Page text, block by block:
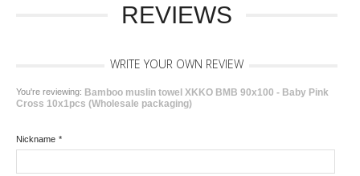
REVIEWS
WRITE YOUR OWN REVIEW
You're reviewing: Bamboo muslin towel XKKO BMB 90x100 - Baby Pink
Cross 10x1pcs (Wholesale packaging)
*
Nickname